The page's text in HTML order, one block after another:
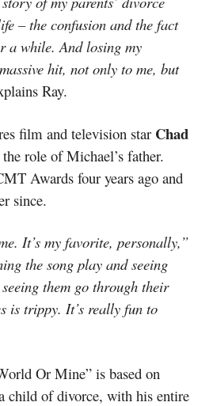
– the confusion and the fact
a while. And losing my
hit, not only to me, but
Ray.
film and television star Chad
role of Michael’s father.
Awards four years ago and
since.
It’s my favorite, personally,”
the song play and seeing
them go through their
is trippy. It’s really fun to
Or Mine” is based on
child of divorce, with his entire